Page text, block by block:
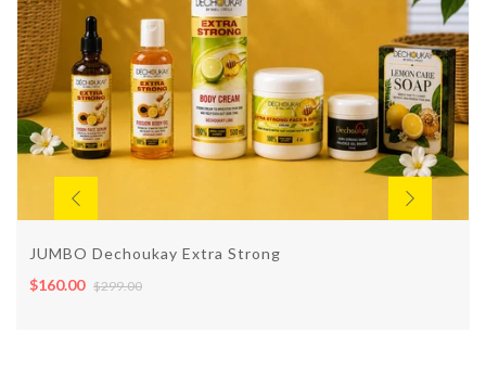
JUMBO Dechoukay Extra Strong
$160.00 $299.00